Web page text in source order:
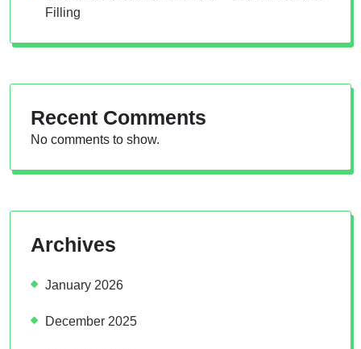
Filling
Recent Comments
No comments to show.
Archives
January 2026
December 2025